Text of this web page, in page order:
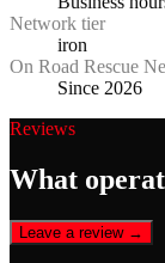
Network tier
iron
On Road Rescue
Since 2026
Reviews
What
Leave a review →